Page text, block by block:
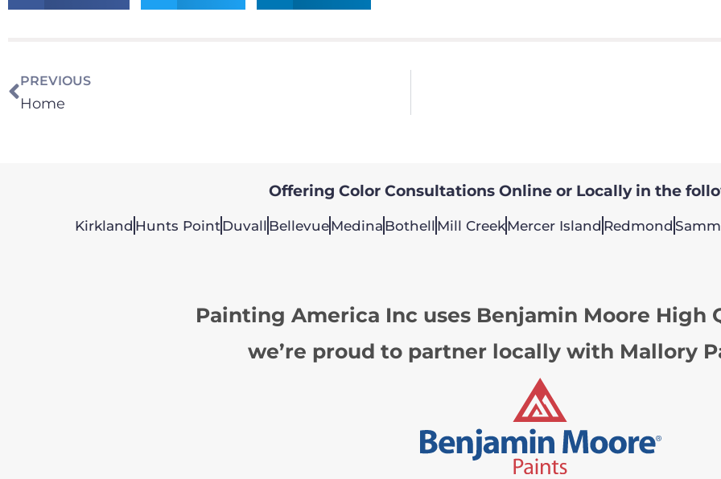
PREVIOUS
Home
Offering Color Consultations Online or Locally in the
Kirkland Hunts PointDuvall BellevueMedina Bothell Mill CreekMercer Island Redmond
Painting America Inc uses Benjamin Moore High
we’re proud to partner locally with Mallory